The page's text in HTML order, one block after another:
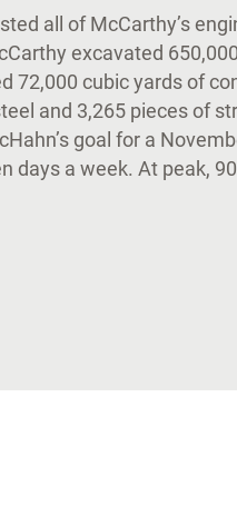
all of McCarthy’s
excavated
72,000 cubic yards of
and 3,265 pieces of
goal for a
days a week. At peak,